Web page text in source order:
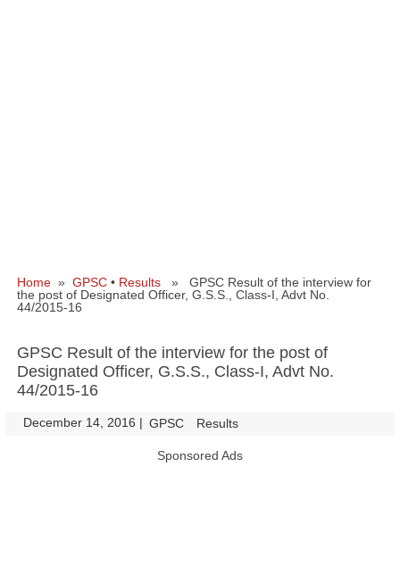
Home » GPSC • Results » GPSC Result of the interview for
the post of Designated Officer, G.S.S., Class-I, Advt No.
44/2015-16
GPSC Result of the interview for the post of
Designated Officer, G.S.S., Class-I, Advt No.
44/2015-16
December 14, 2016 | GPSC Results
Sponsored Ads